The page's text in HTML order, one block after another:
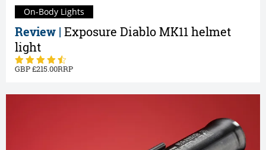
Review | Exposure Diablo MK11 helmet
light
215.00
On-Body Lights